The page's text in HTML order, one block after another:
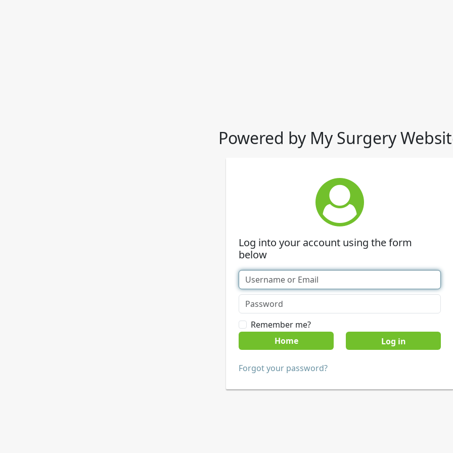
Powered by My Surgery
Log into your account using the form
below
Remember me?
Home
Forgot your password?